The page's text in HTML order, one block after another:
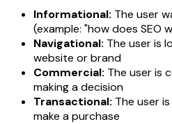
Informational: The user
(example: "how does SEO
Navigational: The user is
website or brand
Commercial: The user is
making a decision
Transactional: The user
make a purchase